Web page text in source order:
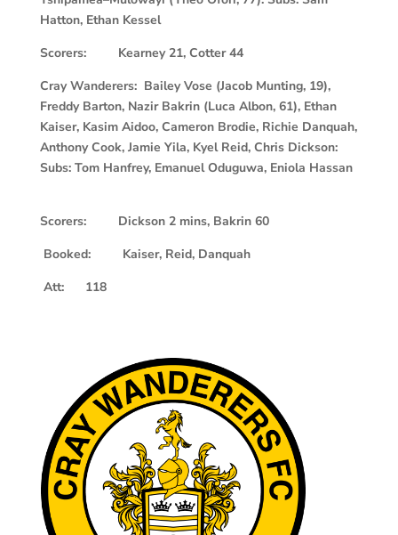
Hatton, Ethan Kessel
Scorers: Kearney 21, Cotter 44
Cray Wanderers: Bailey Vose (Jacob Munting, 19),
Freddy Barton, Nazir Bakrin (Luca Albon, 61), Ethan
Kaiser, Kasim Aidoo, Cameron Brodie, Richie Danquah,
Anthony Cook, Jamie Yila, Kyel Reid, Chris Dickson:
Subs: Tom Hanfrey, Emanuel Oduguwa, Eniola Hassan
Scorers: Dickson 2 mins, Bakrin 60
Booked: Kaiser, Reid, Danquah
Att: 118